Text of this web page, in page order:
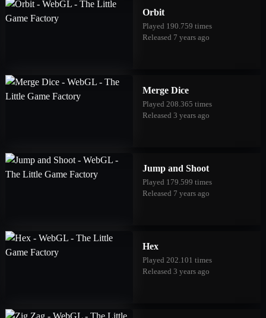
Orbit
Played 190.759 times
Released 7 years ago
Merge Dice
Played 208.365 times
Released 3 years ago
Jump and Shoot
Played 179.599 times
Released 7 years ago
Hex
Played 202.101 times
Released 3 years ago